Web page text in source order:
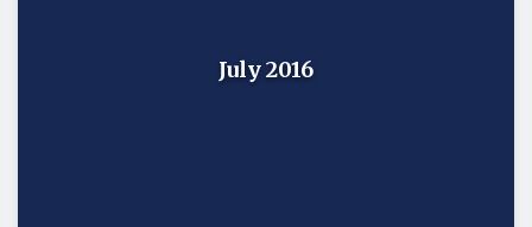
July 2016